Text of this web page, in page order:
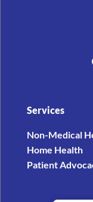
Services
Non-Medical
Home Health
Patient